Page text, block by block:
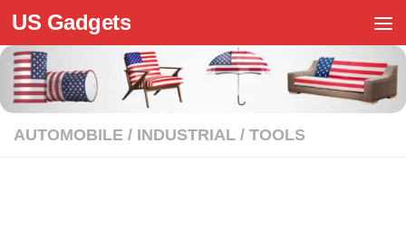
Skip to content
US Gadgets
AUTOMOBILE / INDUSTRIAL / TOOLS